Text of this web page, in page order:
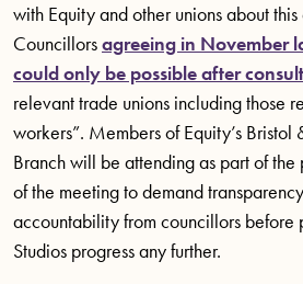
with Equity and other unions about
Councillorsagreeing in November
could only be possible after
relevant trade unions including those
workers”. Members of Equity’s Bristol
Branch will be attending as part of the
of the meeting to demand
accountability from councillors before
Studios progress any further.